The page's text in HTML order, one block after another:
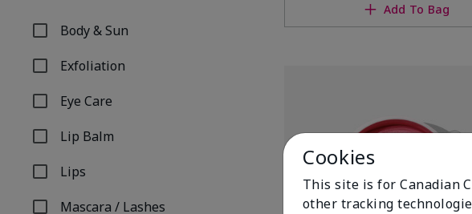
Body & Sun
Refine by Product Type: Body & Sun
Exfoliation
Refine by Product Type: Exfoliation
Eye Care
Refine by Product Type: Eye Care
Lip Balm
Refine by Product Type: Lip Balm
Lips
Refine by Product Type: Lips
Mascara / Lashes
Add To Bag
Cookies
This site is for Canadian
other tracking